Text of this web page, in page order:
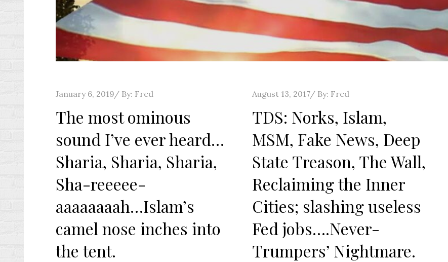
Posted
January 6, 2019 By: Fred
The most ominous
sound I’ve ever heard…
Sharia, Sharia, Sharia,
Sha-reeeee-
aaaaaaaah…Islam’s
camel nose inches into
the tent.
Posted
August 13, 2017 By: Fred
TDS: Norks, Islam,
MSM, Fake News, Deep
State Treason, The Wall,
Reclaiming the Inner
Cities; slashing useless
Fed jobs….Never-
Trumpers’ Nightmare.